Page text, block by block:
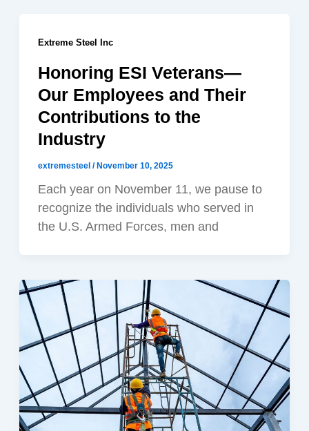
Extreme Steel Inc
Honoring ESI Veterans—
Our Employees and Their
Contributions to the
Industry
extremesteel / November 10, 2025
Each year on November 11, we pause to
recognize the individuals who served in
the U.S. Armed Forces, men and